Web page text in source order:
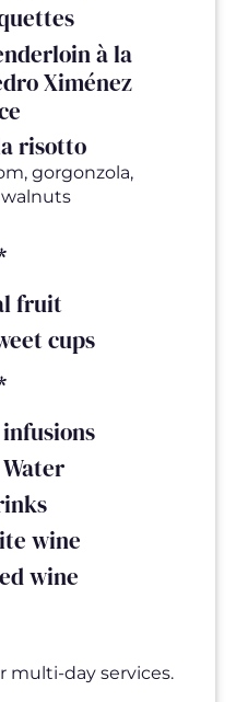
à la
Ximénez
risotto
gorgonzola,
fruit
cups
wine
wine
multi-day services.